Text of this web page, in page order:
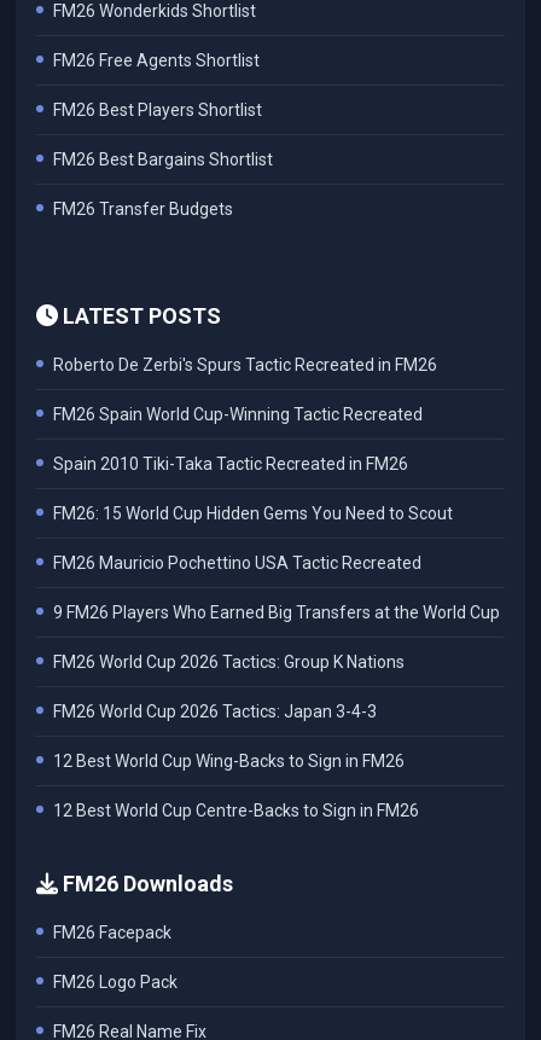
FM26 Wonderkids Shortlist
FM26 Free Agents Shortlist
FM26 Best Players Shortlist
FM26 Best Bargains Shortlist
FM26 Transfer Budgets
LATEST POSTS
Roberto De Zerbi's Spurs Tactic Recreated in FM26
FM26 Spain World Cup-Winning Tactic Recreated
Spain 2010 Tiki-Taka Tactic Recreated in FM26
FM26: 15 World Cup Hidden Gems You Need to Scout
FM26 Mauricio Pochettino USA Tactic Recreated
9 FM26 Players Who Earned Big Transfers at the World Cup
FM26 World Cup 2026 Tactics: Group K Nations
FM26 World Cup 2026 Tactics: Japan 3-4-3
12 Best World Cup Wing-Backs to Sign in FM26
12 Best World Cup Centre-Backs to Sign in FM26
FM26 Downloads
FM26 Facepack
FM26 Logo Pack
FM26 Real Name Fix